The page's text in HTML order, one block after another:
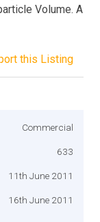
Volume. A
this Listing
Commercial
633
11th June 2011
16th June 2011